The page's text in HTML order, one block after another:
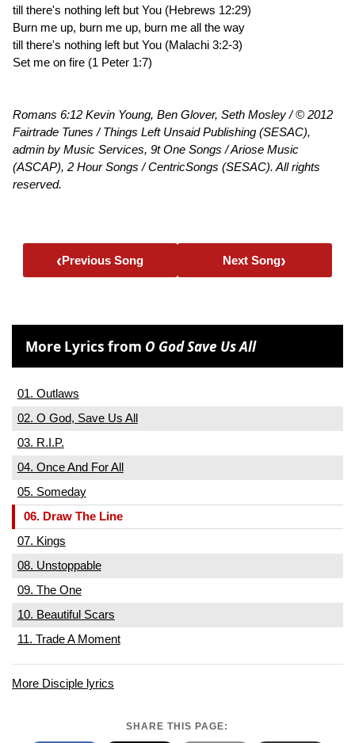
till there's nothing left but You (Hebrews 12:29)
Burn me up, burn me up, burn me all the way
till there's nothing left but You (Malachi 3:2-3)
Set me on fire (1 Peter 1:7)
Romans 6:12 Kevin Young, Ben Glover, Seth Mosley / © 2012
Fairtrade Tunes / Things Left Unsaid Publishing (SESAC),
admin by Music Services, 9t One Songs / Ariose Music
(ASCAP), 2 Hour Songs / CentricSongs (SESAC). All rights
reserved.
‹Previous Song Next Song›
More Lyrics from O God Save Us All
01. Outlaws
02. O God, Save Us All
03. R.I.P.
04. Once And For All
05. Someday
06. Draw The Line
07. Kings
08. Unstoppable
09. The One
10. Beautiful Scars
11. Trade A Moment
More Disciple lyrics
SHARE THIS PAGE: